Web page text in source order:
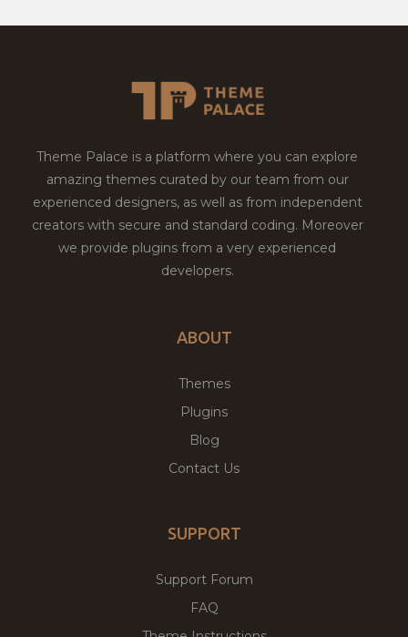
Theme Palace is a platform where you can explore
amazing themes curated by our team from our
experienced designers, as well as from independent
creators with secure and standard coding. Moreover
we provide plugins from a very experienced
developers.
ABOUT
Themes
Plugins
Blog
Contact Us
SUPPORT
Support Forum
FAQ